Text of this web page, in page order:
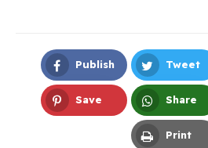
Publish
Facebook
Tweet
Twitter
Save Share
Whatsapp
Print